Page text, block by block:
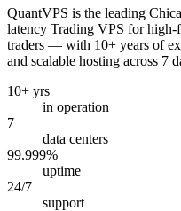
QuantVPS is the leading
latency Trading VPS for high-
traders — with 10+ years of
and scalable hosting across 7
10+ yrs
in operation
7
data centers
99.999%
uptime
24/7
support